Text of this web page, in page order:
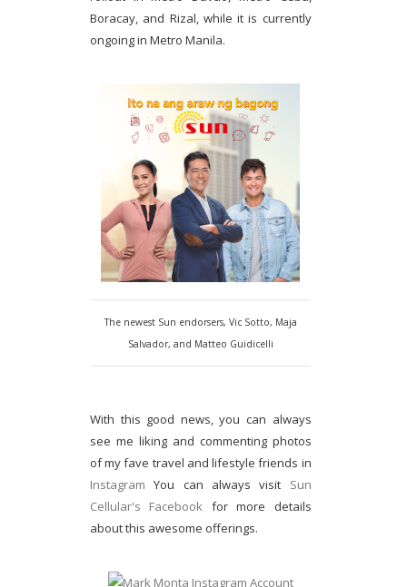
Boracay, and Rizal, while it is currently
ongoing in Metro Manila.
The newest Sun endorsers, Vic Sotto, Maja
Salvador, and Matteo Guidicelli
With this good news, you can always
see me liking and commenting photos
of my fave travel and lifestyle friends in
InstagramYou can always visit Sun
Cellular's Facebook for more details
about this awesome offerings.